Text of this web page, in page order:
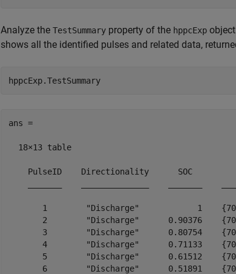
Analyze the TestSummary property of the hppcExp
shows all the identified pulses and related data,
hppcExp.TestSummary
ans =
  18×13 table
PulseID    Directionality      SOC
1        "Discharge"            1
2        "Discharge"      0.90376
3        "Discharge"      0.80754
4        "Discharge"      0.71133
5        "Discharge"      0.61512
6        "Discharge"      0.51891